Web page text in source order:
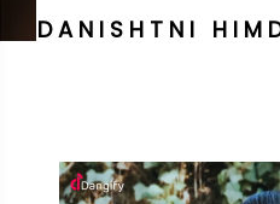
DANISHTNI